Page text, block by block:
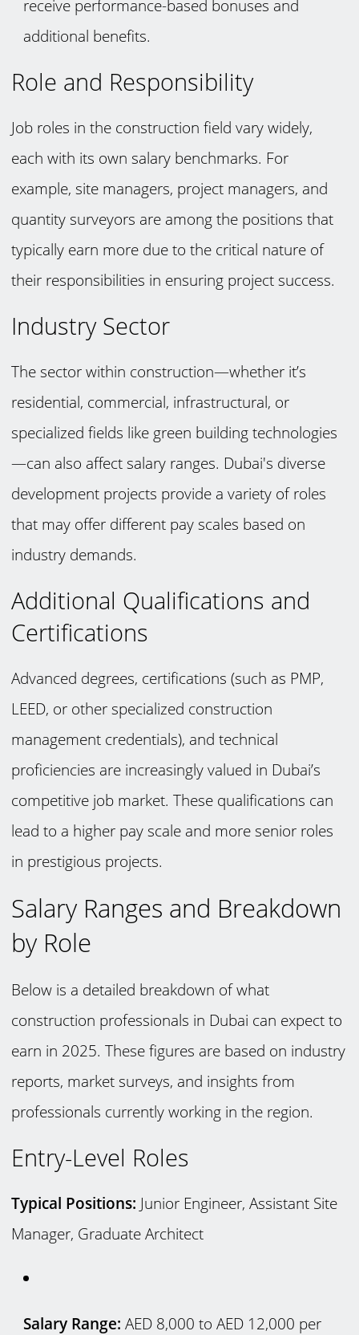
receive performance-based bonuses and
additional benefits.
Role and Responsibility
Job roles in the construction field vary widely,
each with its own salary benchmarks. For
example, site managers, project managers, and
quantity surveyors are among the positions that
typically earn more due to the critical nature of
their responsibilities in ensuring project success.
Industry Sector
The sector within construction—whether it’s
residential, commercial, infrastructural, or
specialized fields like green building technologies
—can also affect salary ranges. Dubai's diverse
development projects provide a variety of roles
that may offer different pay scales based on
industry demands.
Additional Qualifications and
Certifications
Advanced degrees, certifications (such as PMP,
LEED, or other specialized construction
management credentials), and technical
proficiencies are increasingly valued in Dubai’s
competitive job market. These qualifications can
lead to a higher pay scale and more senior roles
in prestigious projects.
Salary Ranges and Breakdown
by Role
Below is a detailed breakdown of what
construction professionals in Dubai can expect to
earn in 2025. These figures are based on industry
reports, market surveys, and insights from
professionals currently working in the region.
Entry-Level Roles
Typical Positions: Junior Engineer, Assistant Site
Manager, Graduate Architect
Salary Range: AED 8,000 to AED 12,000 per